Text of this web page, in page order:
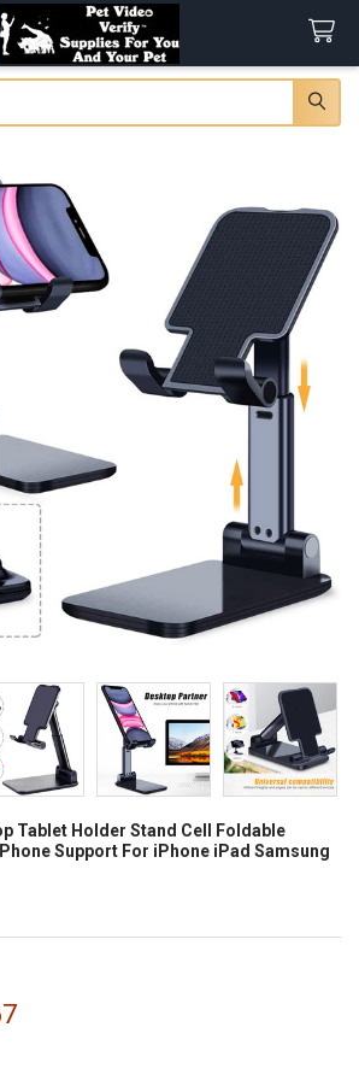
Tablet Holder Stand Cell Foldable
Support For iPhone iPad Samsung